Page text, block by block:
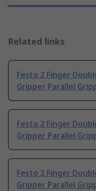
Related links
Festo 2 Finger
Gripper Parallel
Festo 2 Finger
Gripper Parallel
Festo 2 Finger
Gripper Parallel